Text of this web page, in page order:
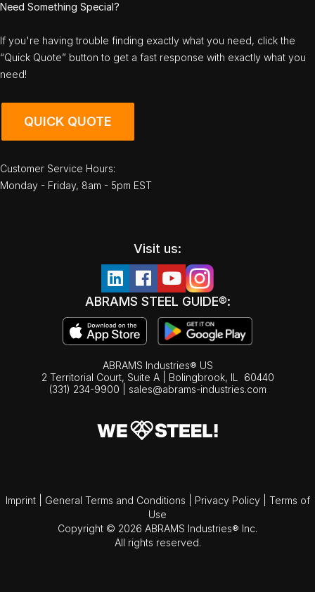
Need Something Special?
If you're having trouble finding exactly what you need, click the
“Quick Quote” button to get a fast response with exactly what you
need!
QUICK QUOTE
Customer Service Hours:
Monday - Friday, 8am - 5pm EST
Visit us:
ABRAMS STEEL GUIDE®:
ABRAMS Industries® US
2 Territorial Court, Suite A | Bolingbrook, IL
60440
(331) 234-9900
sales@abrams-industries.com
Imprint General Terms and Conditions Privacy Policy
Terms of
Use
Copyright © 2026 ABRAMS Industries® Inc.
All rights reserved.